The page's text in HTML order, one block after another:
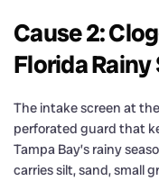
Cause 2:
Florida
The intake screen at
perforated guard that
Tampa Bay’s rainy
carries silt, sand, small